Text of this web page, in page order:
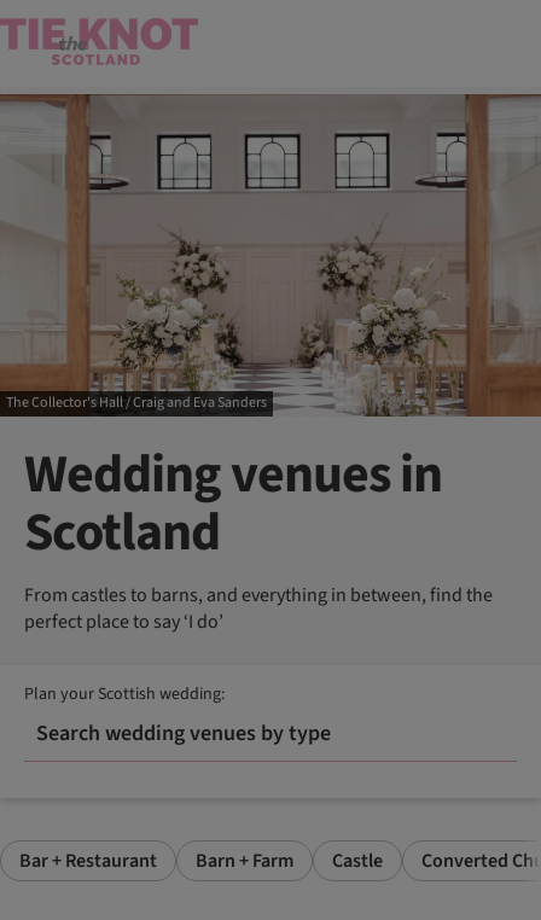
The Collector's Hall / Craig and Eva Sanders
Wedding venues in
Scotland
From castles to barns, and everything in between, find the
perfect place to say ‘I do’
Plan your Scottish wedding:
Search wedding venues by type
Bar + Restaurant Barn + Farm Castle Converted